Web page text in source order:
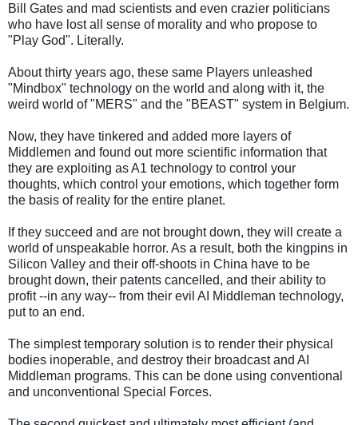
Bill Gates and mad scientists and even crazier politicians
who have lost all sense of morality and who propose to
"Play God". Literally.
About thirty years ago, these same Players unleashed
"Mindbox" technology on the world and along with it, the
weird world of "MERS" and the "BEAST" system in Belgium.
Now, they have tinkered and added more layers of
Middlemen and found out more scientific information that
they are exploiting as A1 technology to control your
thoughts, which control your emotions, which together form
the basis of reality for the entire planet.
If they succeed and are not brought down, they will create a
world of unspeakable horror. As a result, both the kingpins in
Silicon Valley and their off-shoots in China have to be
brought down, their patents cancelled, and their ability to
profit --in any way-- from their evil AI Middleman technology,
put to an end.
The simplest temporary solution is to render their physical
bodies inoperable, and destroy their broadcast and AI
Middleman programs. This can be done using conventional
and unconventional Special Forces.